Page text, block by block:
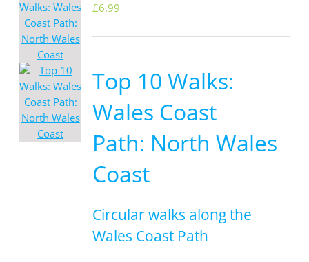
£6.99
Top 10 Walks:
Wales Coast
Path: North Wales
Coast
Circular walks along the
Wales Coast Path